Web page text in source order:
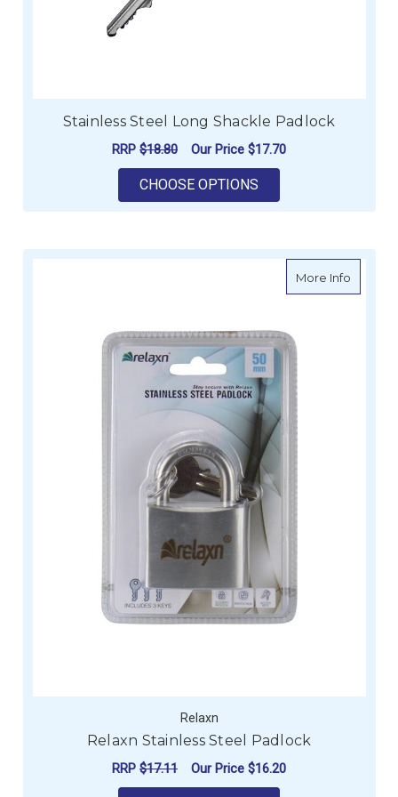
Stainless Steel Long Shackle Padlock
RRP $18.80 Our Price $17.70
CHOOSE OPTIONS
More Infoabout
Relaxn
Relaxn Stainless Steel Padlock
RRP $17.11 Our Price $16.20